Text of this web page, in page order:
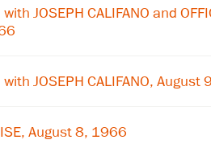
JOSEPH CALIFANO and
JOSEPH CALIFANO, August
August 8, 1966